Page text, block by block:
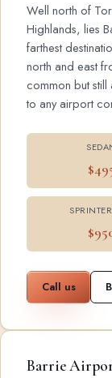
Well north of
Highlands, lies
farthest
north and east
common but
to any airport
Call us
Barrie